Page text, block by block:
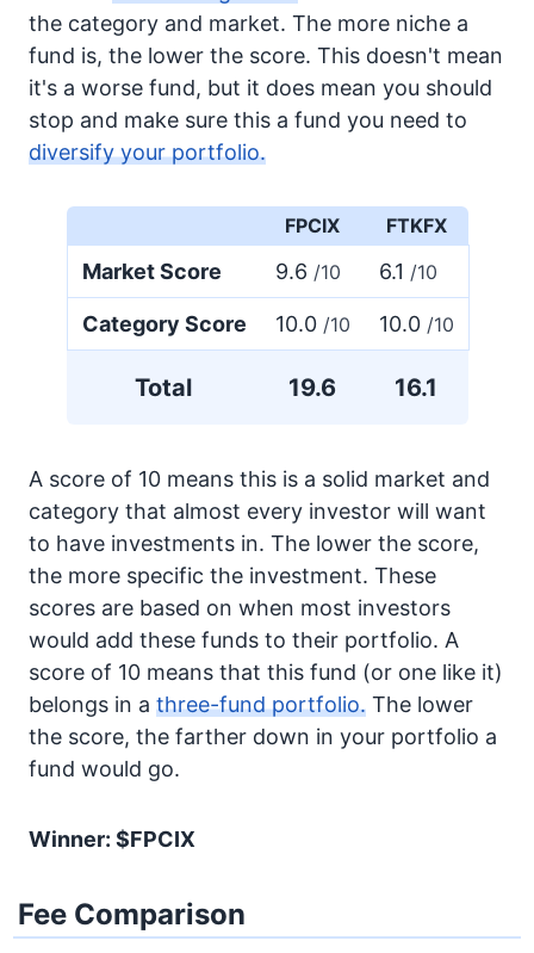
the category and market. The more niche a
fund is, the lower the score. This doesn't mean
it's a worse fund, but it does mean you should
stop and make sure this a fund you need to
diversify your portfolio.
FPCIX FTKFX
Market Score 9.6 /10 6.1 /10
Category Score 10.0 /10 10.0 /10
Total 19.6 16.1
A score of 10 means this is a solid market and
category that almost every investor will want
to have investments in. The lower the score,
the more specific the investment. These
scores are based on when most investors
would add these funds to their portfolio. A
score of 10 means that this fund (or one like it)
belongs in a three-fund portfolio. The lower
the score, the farther down in your portfolio a
fund would go.
Winner: $FPCIX
Fee Comparison